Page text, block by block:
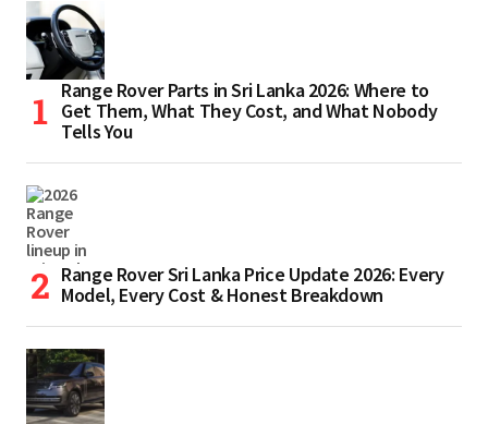
Range Rover Parts in Sri Lanka 2026: Where to
Get Them, What They Cost, and What Nobody
Tells You
Range Rover Sri Lanka Price Update 2026: Every
Model, Every Cost & Honest Breakdown